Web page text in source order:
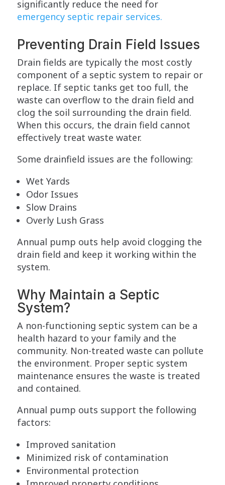
significantly reduce the need for
emergency septic repair services.
Preventing Drain Field Issues
Drain fields are typically the most costly
component of a septic system to repair or
replace. If septic tanks get too full, the
waste can overflow to the drain field and
clog the soil surrounding the drain field.
When this occurs, the drain field cannot
effectively treat waste water.
Some drainfield issues are the following:
Wet Yards
Odor Issues
Slow Drains
Overly Lush Grass
Annual pump outs help avoid clogging the
drain field and keep it working within the
system.
Why Maintain a Septic
System?
A non-functioning septic system can be a
health hazard to your family and the
community. Non-treated waste can pollute
the environment. Proper septic system
maintenance ensures the waste is treated
and contained.
Annual pump outs support the following
factors:
Improved sanitation
Minimized risk of contamination
Environmental protection